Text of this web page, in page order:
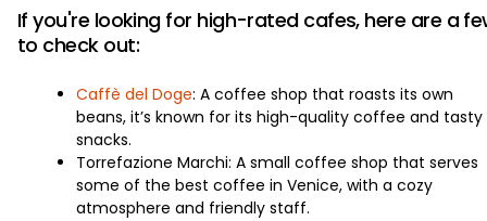
If you're looking for high-rated cafes, here are a
to check out:
Caffè del Doge: A coffee shop that roasts its own
beans, it’s known for its high-quality coffee and tasty
snacks.
Torrefazione Marchi: A small coffee shop that serves
some of the best coffee in Venice, with a cozy
atmosphere and friendly staff.